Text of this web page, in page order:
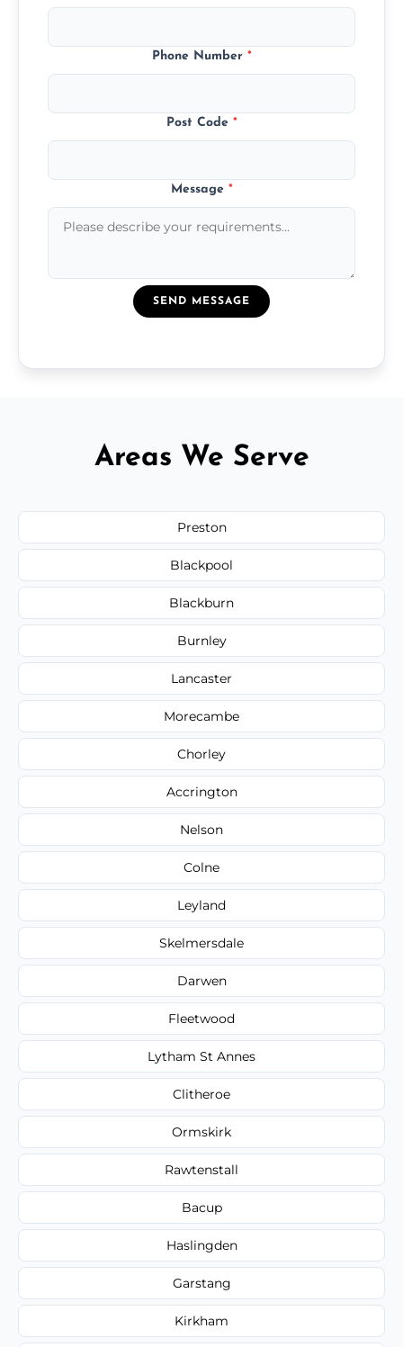
Phone Number *
Post Code *
Message *
SEND MESSAGE
Areas We Serve
Preston
Blackpool
Blackburn
Burnley
Lancaster
Morecambe
Chorley
Accrington
Nelson
Colne
Leyland
Skelmersdale
Darwen
Fleetwood
Lytham St Annes
Clitheroe
Ormskirk
Rawtenstall
Bacup
Haslingden
Garstang
Kirkham